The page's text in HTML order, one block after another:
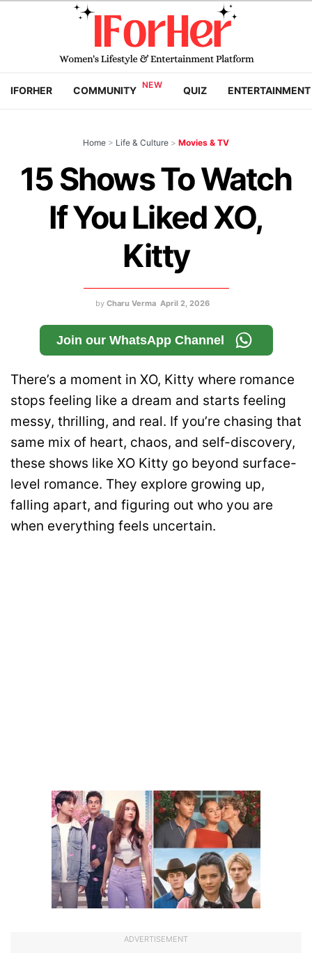
IFORHER COMMUNITY QUIZ ENTERTAINMENT
Home > Life & Culture > Movies & TV
15 Shows To Watch
If You Liked XO,
Kitty
by Charu Verma April 2, 2026
Join our WhatsApp Channel
There’s a moment in XO, Kitty where romance
stops feeling like a dream and starts feeling
messy, thrilling, and real. If you’re chasing that
same mix of heart, chaos, and self-discovery,
these shows like XO Kitty go beyond surface-
level romance. They explore growing up,
falling apart, and figuring out who you are
when everything feels uncertain.
ADVERTISEMENT